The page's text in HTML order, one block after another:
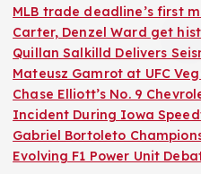
MLB trade deadline’s first
Carter, Denzel Ward get
Quillan Salkilld Delivers
Mateusz Gamrot at UFC
Chase Elliott’s No. 9
Incident During Iowa
Gabriel Bortoleto
Evolving F1 Power Unit